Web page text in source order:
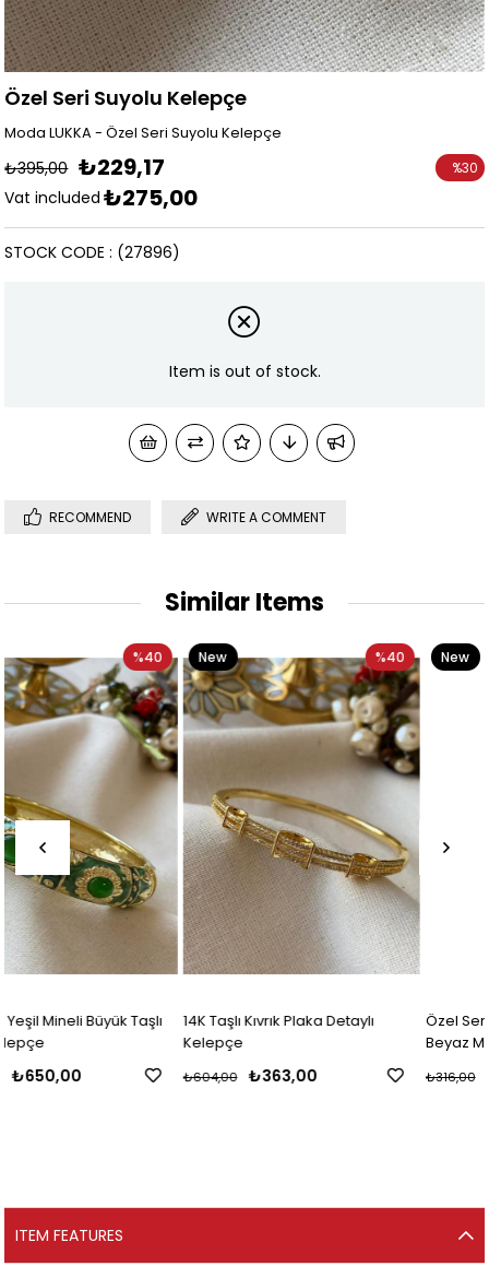
Özel Seri Suyolu Kelepçe
Moda LUKKA - Özel Seri Suyolu Kelepçe
₺395,00 ₺229,17
Vat included ₺275,00
%30
(27896)
STOCK CODE
Item is out of stock.
RECOMMEND WRITE A COMMENT
Similar Items
14K Taşlı Kıvrık Plaka Detaylı
Kelepçe
₺363,00
₺604,00
%40
New
Item
Özel Seri 14K Gri Çiçek Desenli
₺219,00
₺316,00
%31
New
Item
ITEM FEATURES